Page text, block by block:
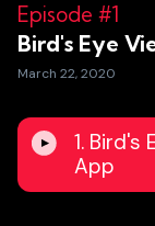
Episode #1
Bird's Eye
March 22, 2020
1. Bird's
App